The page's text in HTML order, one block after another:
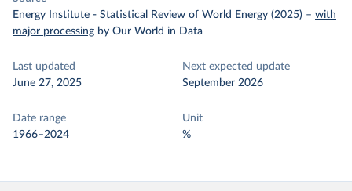
Energy Institute - Statistical Review of World Energy (2025) – with
major processing by Our World in Data
Last updated
June 27, 2025
Next expected update
September 2026
Date range
1966–2024
Unit
%